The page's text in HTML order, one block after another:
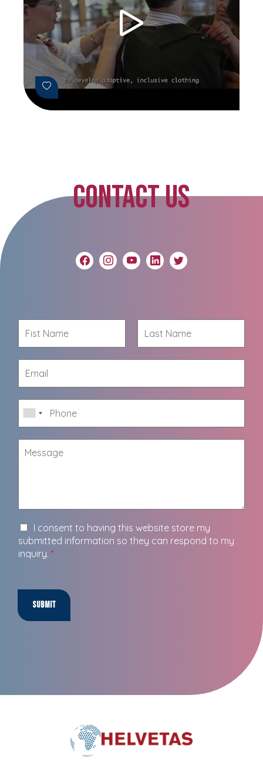
CONTACT US
I consent to having this website store my
submitted information so they can respond to my
inquiry. *
Submit